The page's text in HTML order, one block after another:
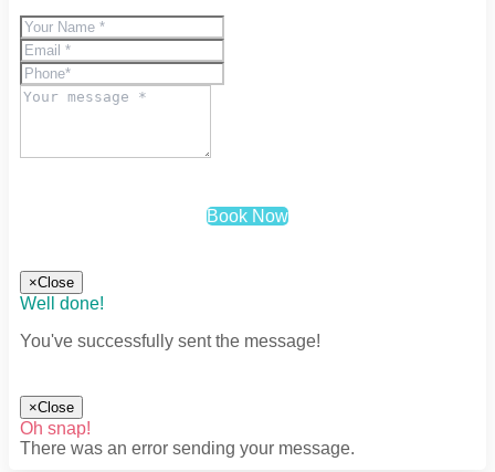
Book Now
×Close
Well done!
You've successfully sent the message!
×Close
Oh snap!
There was an error sending your message.